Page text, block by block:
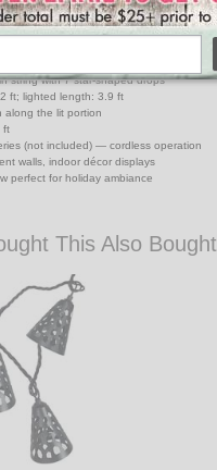
string with 7 star-shaped drops
ft; lighted length: 3.9 ft
along the lit portion
ft
(not included) — cordless operation
walls, indoor décor displays
perfect for holiday ambiance
This Also Bought